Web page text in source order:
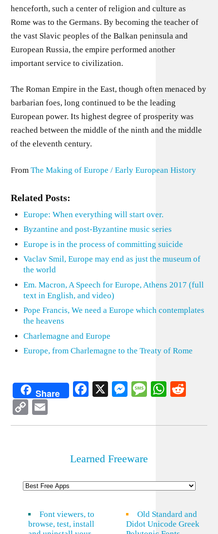
henceforth, such a center of religion and culture as
Rome was to the Germans. By becoming the teacher of
the vast Slavic peoples of the Balkan peninsula and
European Russia, the empire performed another
important service to civilization.
The Roman Empire in the East, though often menaced by
barbarian foes, long continued to be the leading
European power. Its highest degree of prosperity was
reached between the middle of the ninth and the middle
of the eleventh century.
FromThe Making of Europe / Early European History
Related Posts:
Europe: When everything will start over.
Byzantine and post-Byzantine music series
Europe is in the process of committing suicide
Vaclav Smil, Europe may end as just the museum of
the world
Em. Macron, A Speech for Europe, Athens 2017 (full
text in English, and video)
Pope Francis, We need a Europe which contemplates
the heavens
Charlemagne and Europe
Europe, from Charlemagne to the Treaty of Rome
Share Facebook
X Messenger
Message
Copy
Link
Learned Freeware
Font viewers, to
browse, test, install
Old Standard and
Didot Unicode Greek